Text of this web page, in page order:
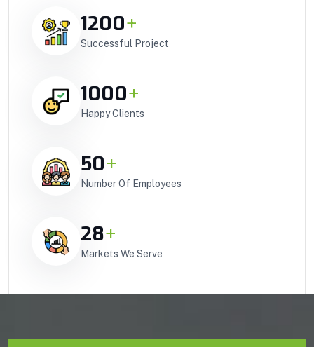
1200+
Successful Project
1000+
Happy Clients
50+
Number Of Employees
28+
Markets We Serve